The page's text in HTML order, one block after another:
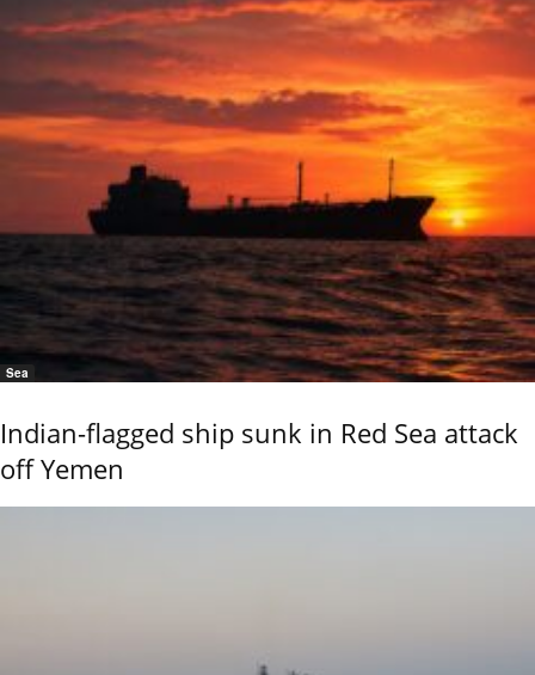
Sea
Indian-flagged ship sunk in Red Sea attack
off Yemen